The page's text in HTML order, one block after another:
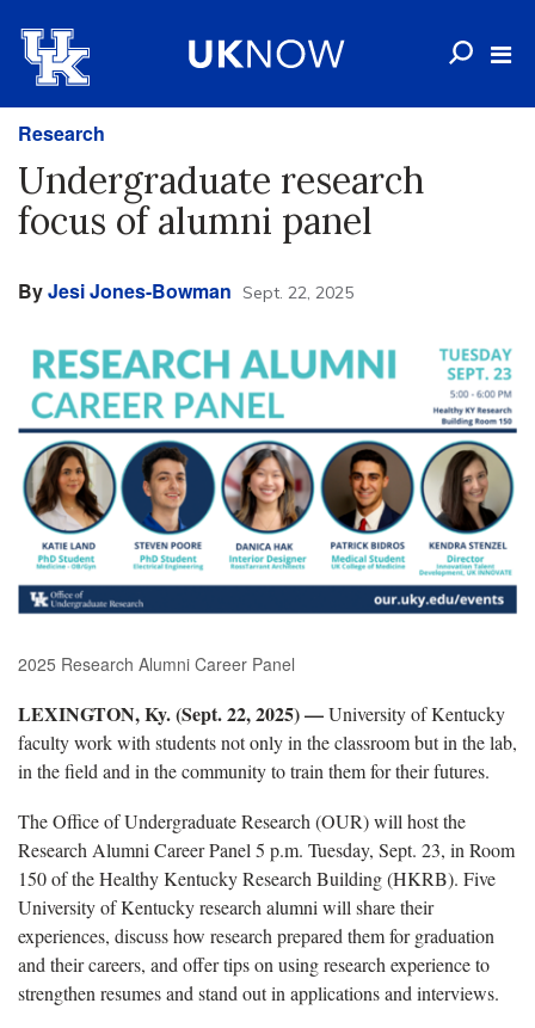
Research
Undergraduate research
focus of alumni panel
ByJesi Jones-Bowman Sept. 22, 2025
2025 Research Alumni Career Panel
LEXINGTON, Ky. (Sept. 22, 2025) —University of Kentucky
faculty work with students not only in the classroom but in the lab,
in the field and in the community to train them for their futures.
The Office of Undergraduate Research (OUR) will host the
Research Alumni Career Panel 5 p.m. Tuesday, Sept. 23, in Room
150 of the Healthy Kentucky Research Building (HKRB). Five
University of Kentucky research alumni will share their
experiences, discuss how research prepared them for graduation
and their careers, and offer tips on using research experience to
strengthen resumes and stand out in applications and interviews.